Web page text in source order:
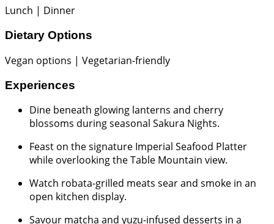
Lunch | Dinner
Dietary Options
Vegan options | Vegetarian-friendly
Experiences
Dine beneath glowing lanterns and cherry
blossoms during seasonal Sakura Nights.
Feast on the signature Imperial Seafood Platter
while overlooking the Table Mountain view.
Watch robata-grilled meats sear and smoke in an
open kitchen display.
Savour matcha and yuzu-infused desserts in a